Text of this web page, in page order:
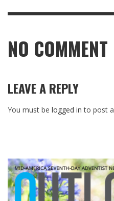
NO COMMENT
LEAVE A REPLY
You must be logged in to post